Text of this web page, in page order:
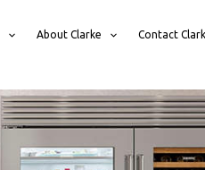
About Clarke
Contact